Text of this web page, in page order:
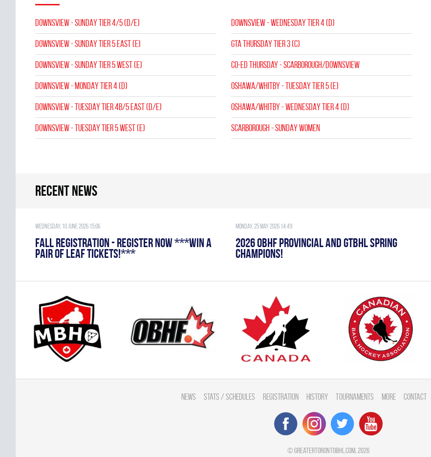
Downsview - SUNDAY TIER 4/5 (D/E)
Downsview - SUNDAY TIER 5 EAST (E)
Downsview - SUNDAY TIER 5 WEST (E)
Downsview - MONDAY TIER 4 (D)
Downsview - TUESDAY TIER 4B/5 EAST (D/E)
Downsview - TUESDAY TIER 5 WEST (E)
Downsview - WEDNESDAY TIER 4 (D)
GTA THURSDAY TIER 3 (C)
CO-ED Thursday - Scarborough/Downsview
OSHAWA/WHITBY - TUESDAY TIER 5 (E)
OSHAWA/WHITBY - WEDNESDAY TIER 4 (D)
SCARBOROUGH - SUNDAY WOMEN
Recent news
Wednesday, 10 June 2026 15:06
FALL REGISTRATION - REGISTER NOW ***WIN A
PAIR OF LEAF TICKETS!***
Monday, 25 May 2026 14:49
2026 OBHF PROVINCIAL AND GTBHL SPRING
CHAMPIONS!
News Stats / Schedules Registration History Tournaments More Contact
©greatertorontobhl.com, 2026